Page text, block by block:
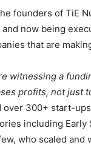
founders of TiE
now being
that are
witnessing a
profits, not just
over 300+ start-
including Early
who scaled